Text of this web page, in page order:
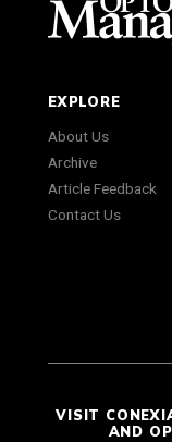
EXPLORE
About Us
Archive
Article Feedback
Contact Us
VISIT
AND